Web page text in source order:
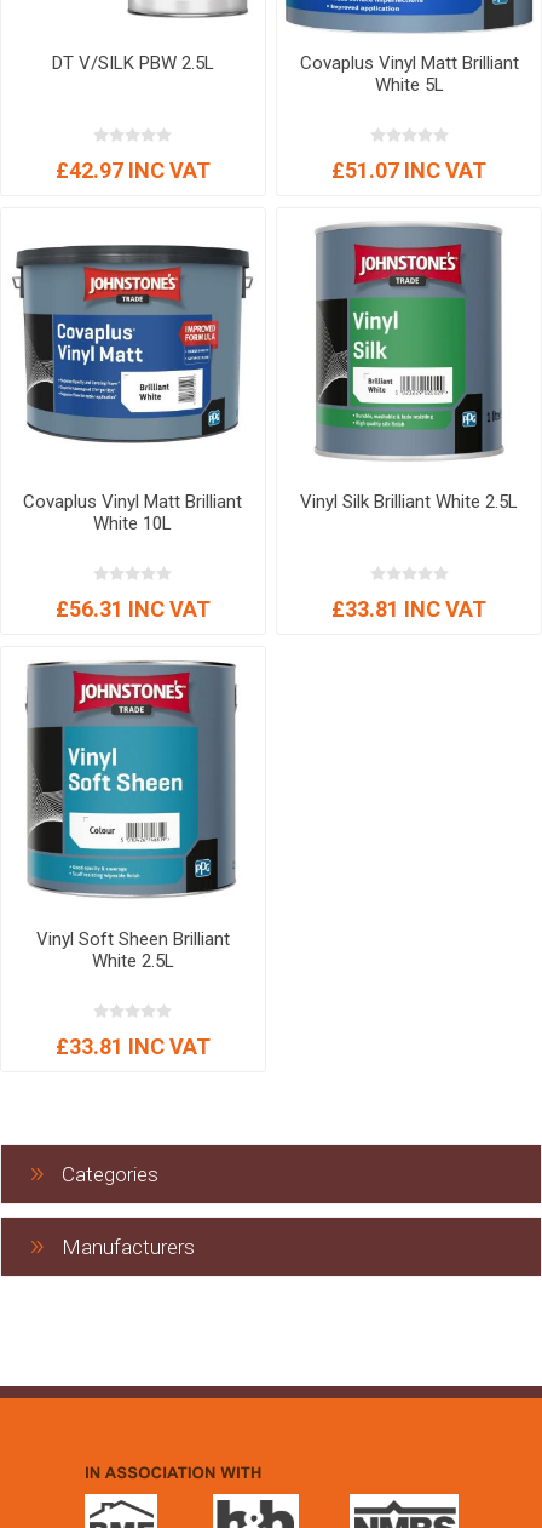
DT V/SILK PBW 2.5L
£42.97 INC VAT
Covaplus Vinyl Matt Brilliant
White 5L
£51.07 INC VAT
Covaplus Vinyl Matt Brilliant
White 10L
£56.31 INC VAT
Vinyl Silk Brilliant White 2.5L
£33.81 INC VAT
Vinyl Soft Sheen Brilliant
White 2.5L
£33.81 INC VAT
Categories
Manufacturers